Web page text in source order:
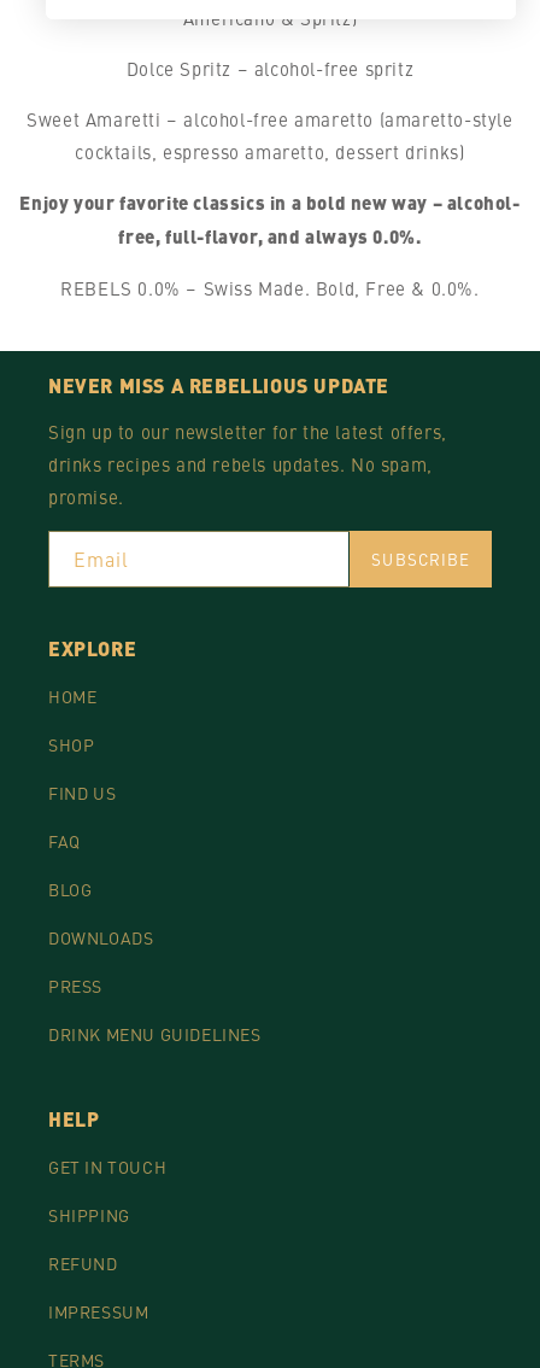
Americano & Spritz)
Dolce Spritz – alcohol-free spritz
Sweet Amaretti – alcohol-free amaretto (amaretto-style
cocktails, espresso amaretto, dessert drinks)
Enjoy your favorite classics in a bold new way – alcohol-
free, full-flavor, and always 0.0%.
REBELS 0.0% – Swiss Made. Bold, Free & 0.0%.
NEVER MISS A REBELLIOUS UPDATE
Sign up to our newsletter for the latest offers,
drinks recipes and rebels updates. No spam,
promise.
Email SUBSCRIBE
EXPLORE
HOME
SHOP
FIND US
FAQ
BLOG
DOWNLOADS
PRESS
DRINK MENU GUIDELINES
HELP
GET IN TOUCH
SHIPPING
REFUND
IMPRESSUM
TERMS